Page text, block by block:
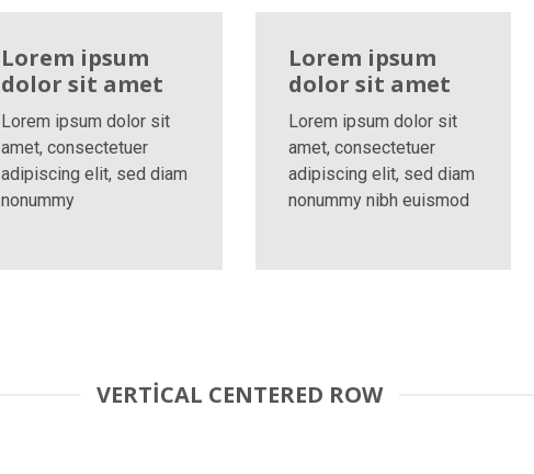
Lorem ipsum
dolor sit amet
Lorem ipsum dolor sit
amet, consectetuer
adipiscing elit, sed diam
nonummy
Lorem ipsum
dolor sit amet
Lorem ipsum dolor sit
amet, consectetuer
adipiscing elit, sed diam
nonummy nibh euismod
VERTICAL CENTERED ROW